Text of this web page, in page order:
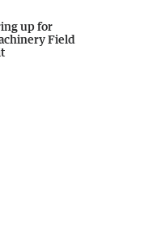
up for
Field